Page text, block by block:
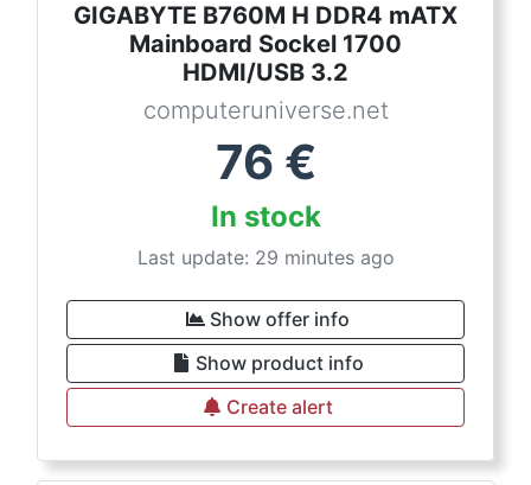
GIGABYTE B760M H DDR4 mATX
Mainboard Sockel 1700
HDMI/USB 3.2
computeruniverse.net
76 €
In stock
Last update: 29 minutes ago
Show offer info
Show product info
Create alert